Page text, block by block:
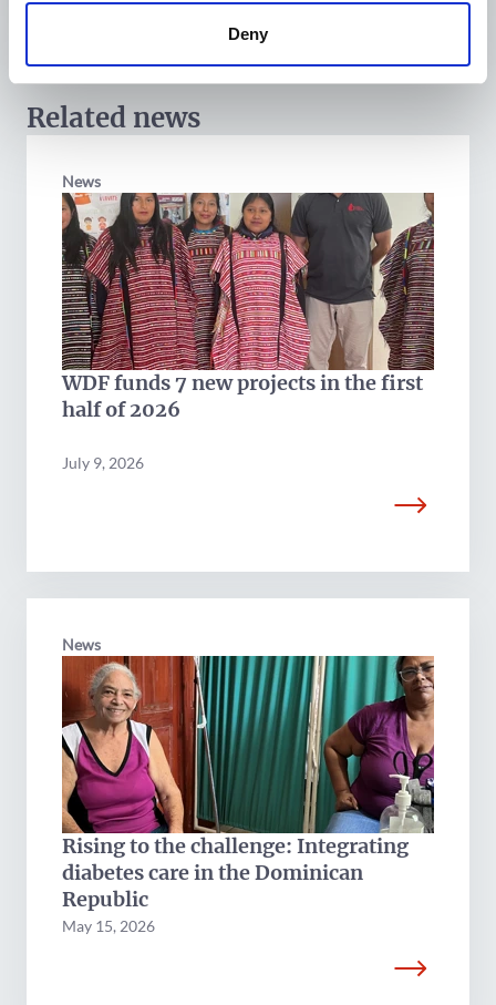
Deny
Related news
News
WDF funds 7 new projects in the first
half of 2026
July 9, 2026
News
Rising to the challenge: Integrating
diabetes care in the Dominican
Republic
May 15, 2026